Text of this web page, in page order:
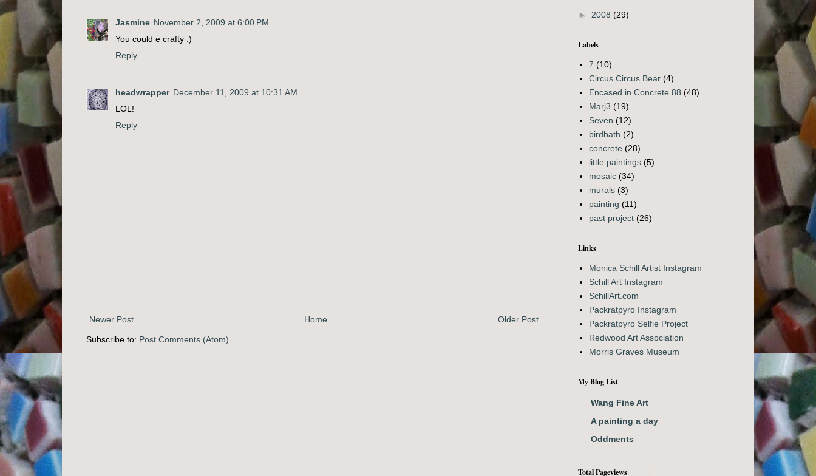
Jasmine November 2, 2009 at 6:00 PM
You could e crafty :)
Reply
headwrapper December 11, 2009 at 10:31 AM
LOL!
Reply
Newer Post Older Post
Home
Subscribe to: Post Comments (Atom)
► 2008 (29)
Labels
7 (10)
Circus Circus Bear (4)
Encased in Concrete 88 (48)
Marj3 (19)
Seven (12)
birdbath (2)
concrete (28)
little paintings (5)
mosaic (34)
murals (3)
painting (11)
past project (26)
Links
Monica Schill Artist Instagram
Schill Art Instagram
SchillArt.com
Packratpyro Instagram
Packratpyro Selfie Project
Redwood Art Association
Morris Graves Museum
My Blog List
Wang Fine Art
A painting a day
Oddments
Total Pageviews